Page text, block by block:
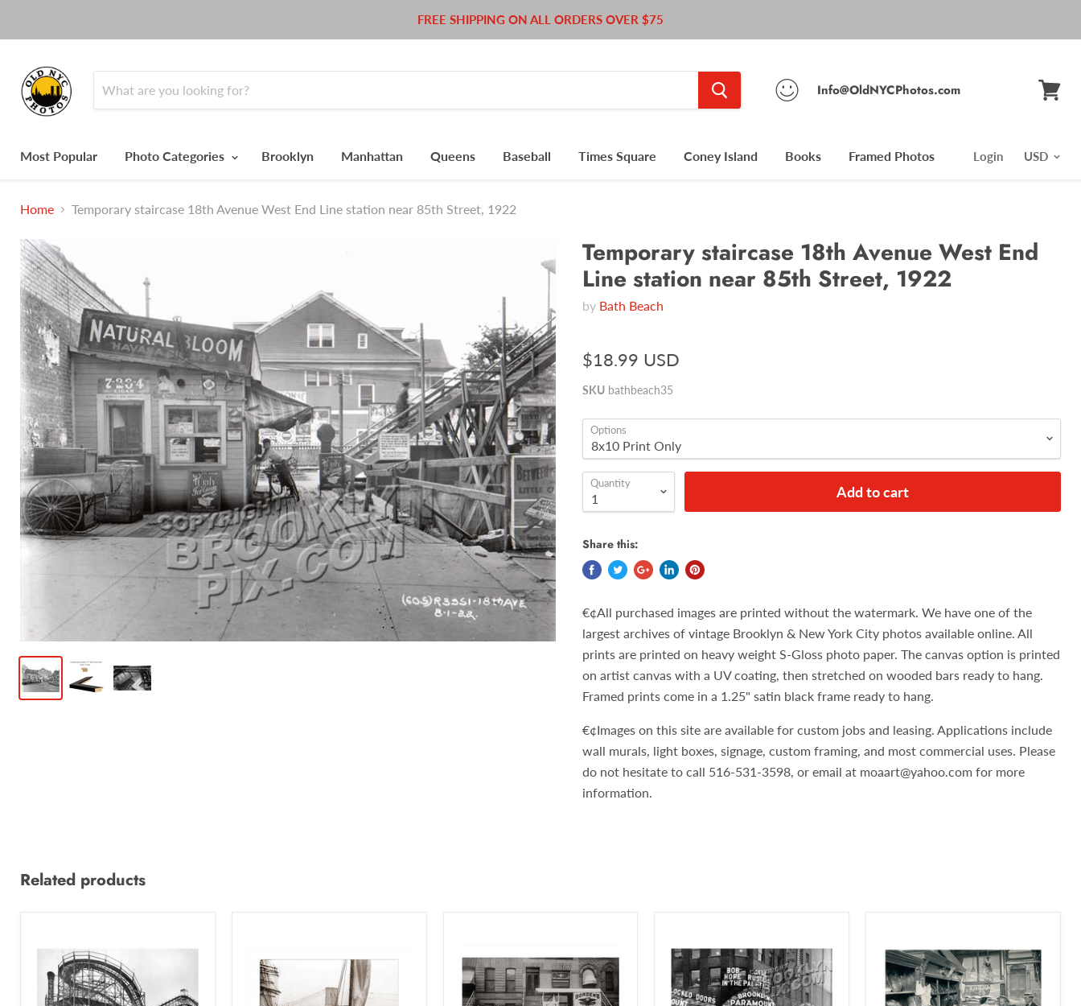
FREE SHIPPING ON ALL ORDERS OVER $75
Info@OldNYCPhotos.com
Most Popular Photo Categories Brooklyn Manhattan Queens Baseball Times Square Coney Island Books Framed Photos Login
Home Temporary staircase 18th Avenue West End Line station near 85th Street, 1922
Temporary staircase 18th Avenue West End
Line station near 85th Street, 1922
by Bath Beach
$18.99 USD
SKU bathbeach35
Options
Quantity Add to cart
Share this:
€¢All purchased images are printed without the watermark. We have one of the
largest archives of vintage Brooklyn & New York City photos available online. All
prints are printed on heavy weight S-Gloss photo paper. The canvas option is printed
on artist canvas with a UV coating, then stretched on wooded bars ready to hang.
Framed prints come in a 1.25" satin black frame ready to hang.
€¢Images on this site are available for custom jobs and leasing. Applications include
wall murals, light boxes, signage, custom framing, and most commercial uses. Please
do not hesitate to call 516-531-3598, or email at moaart@yahoo.com for more
information.
Related products